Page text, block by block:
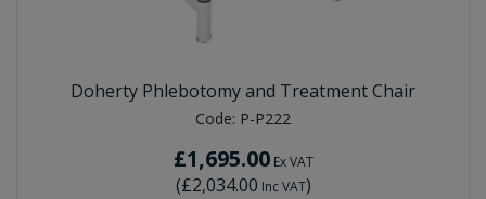
Doherty Phlebotomy and Treatment Chair
Code: P-P222
£1,695.00Ex VAT
(£2,034.00 Inc VAT)